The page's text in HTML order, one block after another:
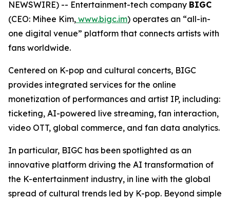
NEWSWIRE) -- Entertainment-tech company BIGC
(CEO: Mihee Kim, www.bigc.im) operates an “all-in-
one digital venue” platform that connects artists with
fans worldwide.
Centered on K-pop and cultural concerts, BIGC
provides integrated services for the online
monetization of performances and artist IP, including:
ticketing, AI-powered live streaming, fan interaction,
video OTT, global commerce, and fan data analytics.
In particular, BIGC has been spotlighted as an
innovative platform driving the AI transformation of
the K-entertainment industry, in line with the global
spread of cultural trends led by K-pop. Beyond simple